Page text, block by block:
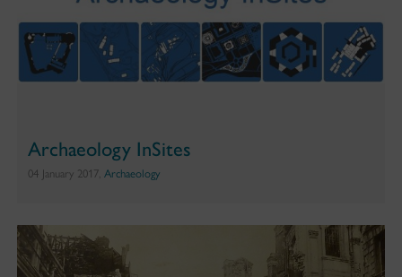
Archaeology InSites
04 January 2017, Archaeology